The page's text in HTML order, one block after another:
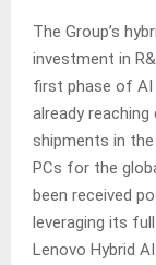
The Group’s
investment in
first phase of AI
already
shipments in
PCs for the
been received
leveraging its
Lenovo Hybrid